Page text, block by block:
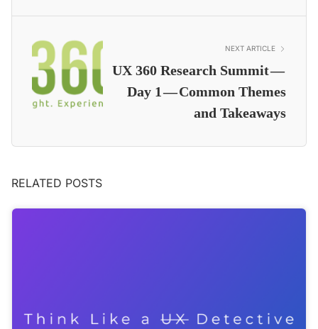
NEXT ARTICLE
UX 360 Research Summit —
Day 1 — Common Themes
and Takeaways
RELATED POSTS